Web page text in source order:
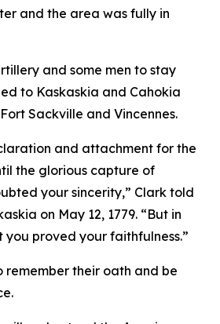
and the area was fully in
and some men to stay
to Kaskaskia and Cahokia
Sackville and Vincennes.
and attachment for the
the glorious capture of
your sincerity,” Clark told
on May 12, 1779. “But in
proved your faithfulness.”
remember their oath and be